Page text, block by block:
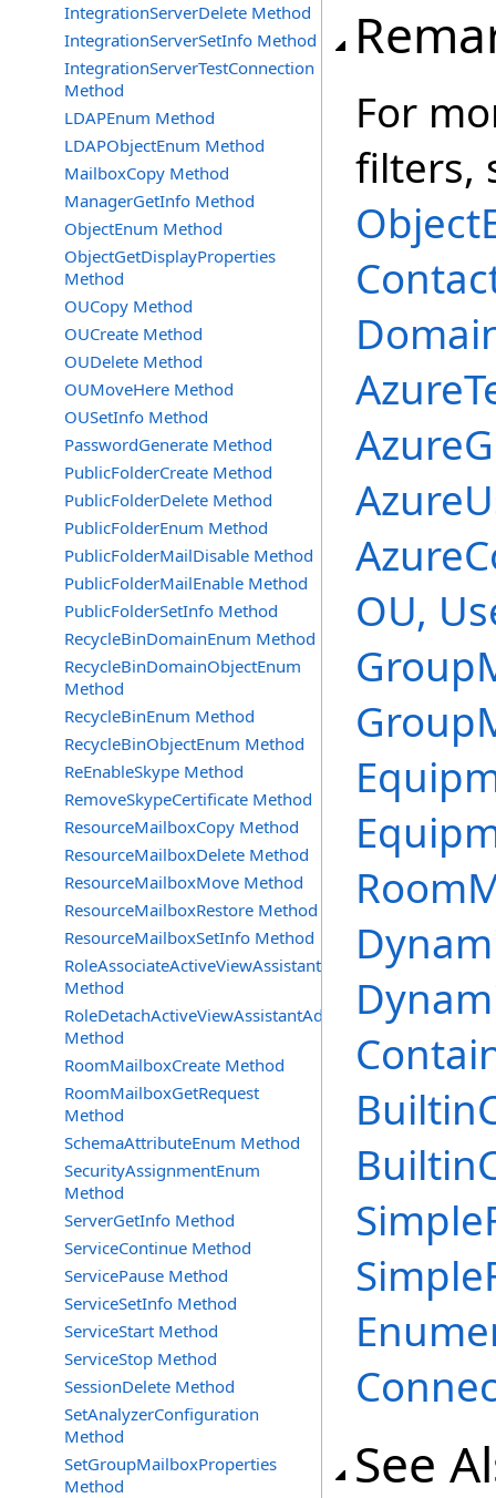
IntegrationServerDelete Method
IntegrationServerSetInfo Method
IntegrationServerTestConnection
Method
LDAPEnum Method
LDAPObjectEnum Method
MailboxCopy Method
ManagerGetInfo Method
ObjectEnum Method
ObjectGetDisplayProperties
Method
OUCopy Method
OUCreate Method
OUDelete Method
OUMoveHere Method
OUSetInfo Method
PasswordGenerate Method
PublicFolderCreate Method
PublicFolderDelete Method
PublicFolderEnum Method
PublicFolderMailDisable Method
PublicFolderMailEnable Method
PublicFolderSetInfo Method
RecycleBinDomainEnum Method
RecycleBinDomainObjectEnum
Method
RecycleBinEnum Method
RecycleBinObjectEnum Method
ReEnableSkype Method
RemoveSkypeCertificate Method
ResourceMailboxCopy Method
ResourceMailboxDelete Method
ResourceMailboxMove Method
ResourceMailboxRestore Method
ResourceMailboxSetInfo Method
RoleAssociateActiveViewAssistantAdmin
Method
RoleDetachActiveViewAssistantAdmin
Method
RoomMailboxCreate Method
RoomMailboxGetRequest
Method
SchemaAttributeEnum Method
SecurityAssignmentEnum
Method
ServerGetInfo Method
ServiceContinue Method
ServicePause Method
ServiceSetInfo Method
ServiceStart Method
ServiceStop Method
SessionDelete Method
SetAnalyzerConfiguration
Method
SetGroupMailboxProperties
Method
For
filters,
OU,
See